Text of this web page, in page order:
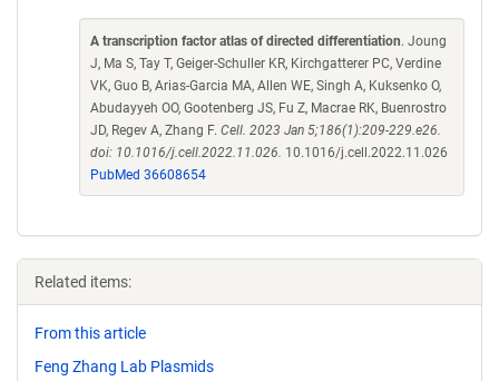
A transcription factor atlas of directed differentiation. Joung
J, Ma S, Tay T, Geiger-Schuller KR, Kirchgatterer PC, Verdine
VK, Guo B, Arias-Garcia MA, Allen WE, Singh A, Kuksenko O,
Abudayyeh OO, Gootenberg JS, Fu Z, Macrae RK, Buenrostro
JD, Regev A, Zhang F. Cell. 2023 Jan 5;186(1):209-229.e26.
doi: 10.1016/j.cell.2022.11.026. 10.1016/j.cell.2022.11.026
PubMed 36608654
Related items:
From this article
Feng Zhang Lab Plasmids